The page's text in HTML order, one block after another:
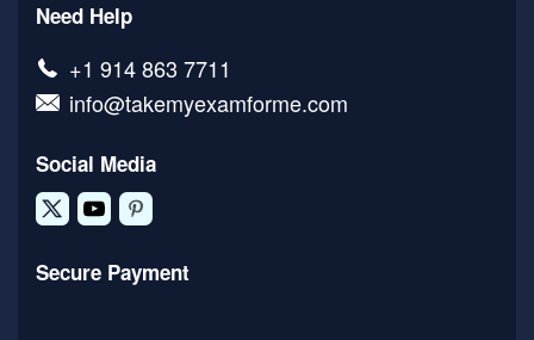
Need Help
+1 914 863 7711
info@takemyexamforme.com
Social Media
Secure Payment